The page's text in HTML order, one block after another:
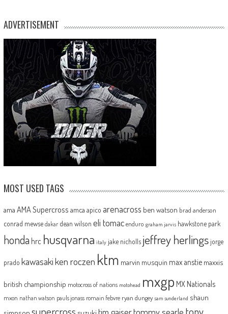
ADVERTISEMENT
MOST USED TAGS
ama AMA Supercross amca apico arenacross ben watson brad anderson
conrad mewse dakar dean wilson eli tomac enduro graham jarvis hawkstone park
honda hrc husqvarna italy jake nicholls jeffrey herlingsjorge
prado kawasakiken roczen ktm marvin musquin max anstie maxxis
british championship motocross of nations motohead mxgp MX Nationals
mxon nathan watson pauls jonass romain febvre ryan dungey sam sunderland shaun
supercross tim gajsertommy searle tony